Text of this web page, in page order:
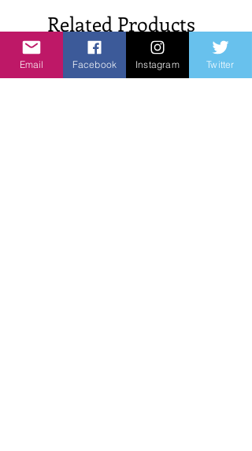
Related Products
New Arrivals! New
Email Facebook Instagram Twitter